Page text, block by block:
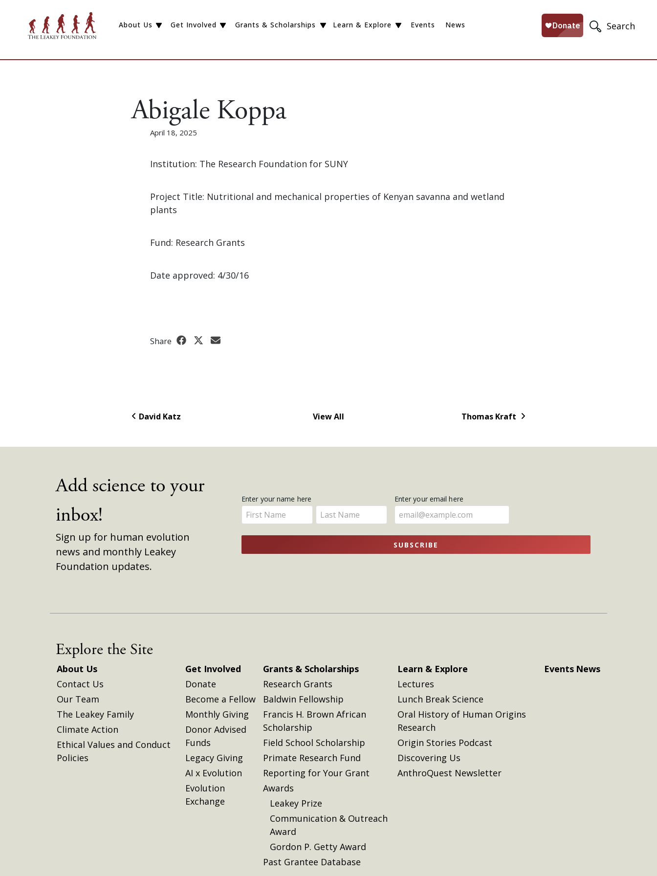
Search
About Us Get Involved Grants & Scholarships Learn & Explore Events News
Abigale Koppa
April 18, 2025
Institution: The Research Foundation for SUNY
Project Title: Nutritional and mechanical properties of Kenyan savanna and wetland
plants
Fund: Research Grants
Date approved: 4/30/16
Share
David Katz View All Thomas Kraft
Add science to your
inbox!
Sign up for human evolution
news and monthly Leakey
Foundation updates.
Get
Updates
Enter your name here
Enter
your
name
here
Enter
your
name
here
Enter your email here
SUBSCRIBE
Explore the Site
About Us
Contact Us
Our Team
The Leakey Family
Climate Action
Ethical Values and Conduct
Policies
Get Involved
Donate
Become a Fellow
Monthly Giving
Donor Advised
Funds
Legacy Giving
AI x Evolution
Evolution
Exchange
Grants & Scholarships
Research Grants
Baldwin Fellowship
Francis H. Brown African
Scholarship
Field School Scholarship
Primate Research Fund
Reporting for Your Grant
Awards
Leakey Prize
Communication & Outreach
Award
Gordon P. Getty Award
Past Grantee Database
Learn & Explore
Lectures
Lunch Break Science
Oral History of Human Origins
Research
Origin Stories Podcast
Discovering Us
AnthroQuest Newsletter
Events News